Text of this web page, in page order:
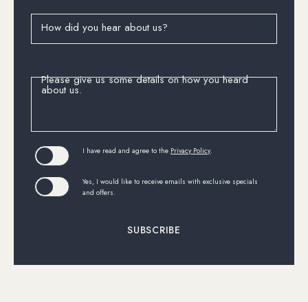
How did you hear about us?
Please give us some details on how you heard
about us.
I have read and agree to the Privacy Policy.
Yes, I would like to receive emails with exclusive specials
and offers.
SUBSCRIBE